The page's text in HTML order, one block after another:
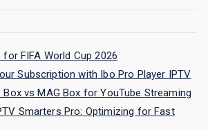
FIFA World Cup 2026
Subscription with Ibo Pro Player IPTV
vs MAG Box for YouTube Streaming
Smarters Pro: Optimizing for Fast